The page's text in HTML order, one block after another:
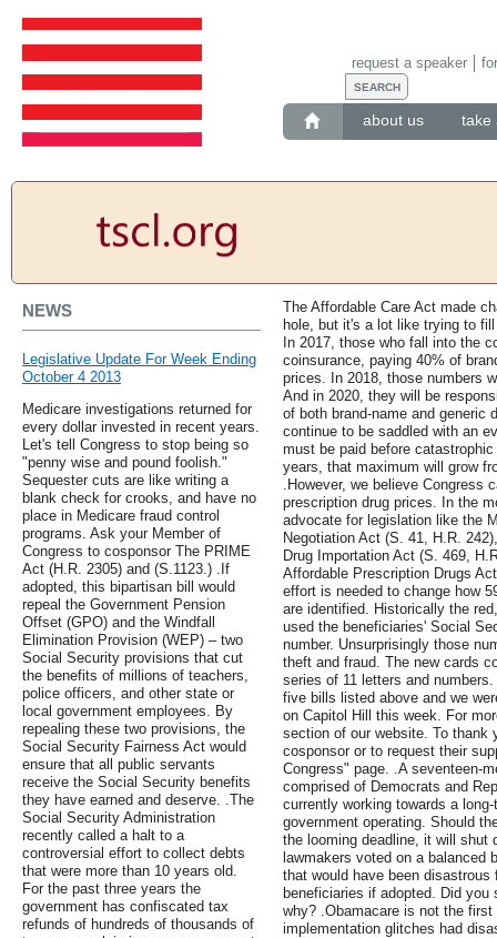
about us take
request a speaker
NEWS
Legislative Update For Week Ending
October 4 2013
Medicare investigations returned for
every dollar invested in recent years.
Let's tell Congress to stop being so
"penny wise and pound foolish."
Sequester cuts are like writing a
blank check for crooks, and have no
place in Medicare fraud control
programs. Ask your Member of
Congress to cosponsor The PRIME
Act (H.R. 2305) and (S.1123.) .If
adopted, this bipartisan bill would
repeal the Government Pension
Offset (GPO) and the Windfall
Elimination Provision (WEP) – two
Social Security provisions that cut
the benefits of millions of teachers,
police officers, and other state or
local government employees. By
repealing these two provisions, the
Social Security Fairness Act would
ensure that all public servants
receive the Social Security benefits
they have earned and deserve. .The
Social Security Administration
recently called a halt to a
controversial effort to collect debts
that were more than 10 years old.
For the past three years the
government has confiscated tax
refunds of hundreds of thousands of
The Affordable Care Act made
hole, but it's a lot like trying to
In 2017, those who fall into the
coinsurance, paying 40% of
prices. In 2018, those numbers
And in 2020, they will be
of both brand-name and generic
continue to be saddled with an
must be paid before
years, that maximum will grow
.However, we believe Congress
prescription drug prices. In the
advocate for legislation like the
Negotiation Act (S. 41, H.R.
Drug Importation Act (S. 469,
Affordable Prescription Drugs
effort is needed to change how
are identified. Historically the
used the beneficiaries' Social
number. Unsurprisingly those
theft and fraud. The new cards
series of 11 letters and
five bills listed above and we
on Capitol Hill this week. For
section of our website. To thank
cosponsor or to request their
Congress" page. .A seventeen-
comprised of Democrats and
currently working towards a
government operating. Should
the looming deadline, it will shut
lawmakers voted on a balanced
that would have been
beneficiaries if adopted. Did
why? .Obamacare is not the
implementation glitches had